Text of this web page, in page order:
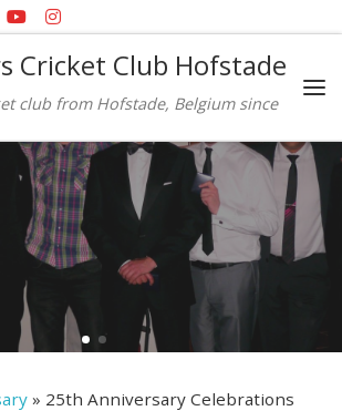
Cricket Club Hofstade
club from Hofstade, Belgium since
» 25th Anniversary Celebrations